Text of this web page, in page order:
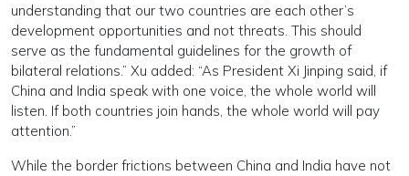
understanding that our two countries are each other’s
development opportunities and not threats. This should
serve as the fundamental guidelines for the growth of
bilateral relations.” Xu added: “As President Xi Jinping said, if
China and India speak with one voice, the whole world will
listen. If both countries join hands, the whole world will pay
attention.”
While the border frictions between China and India have not